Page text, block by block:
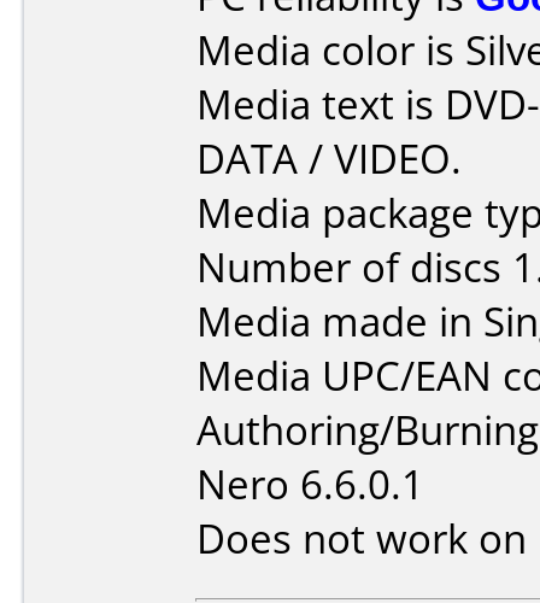
Media color is
Media text is
DATA / VIDEO.
Media package
Number of discs
Media made in
Media UPC/EAN
Authoring/
Nero 6.6.0.1
Does not work on